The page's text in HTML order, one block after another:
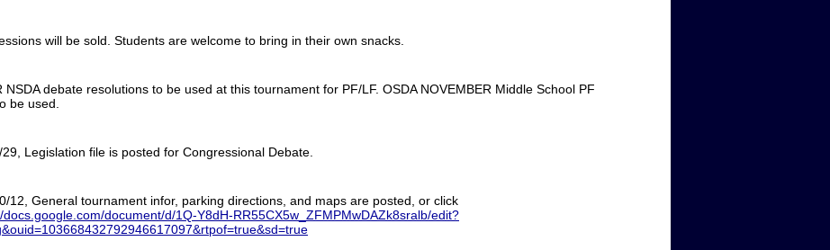
will be sold. Students are welcome to bring in their own snacks.
NSDA debate resolutions to be used at this tournament for PF/LF. OSDA NOVEMBER Middle School PF
be used.
29, Legislation file is posted for Congressional Debate.
12, General tournament infor, parking directions, and maps are posted, or click
docs.google.com/document/d/1Q-Y8dH-RR55CX5w_ZFMPMwDAZk8sralb/edit?